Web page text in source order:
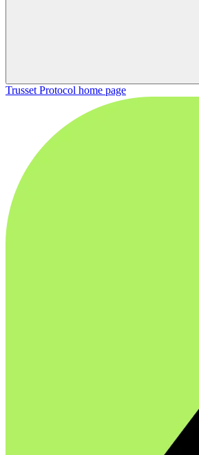
Trusset Protocol home page